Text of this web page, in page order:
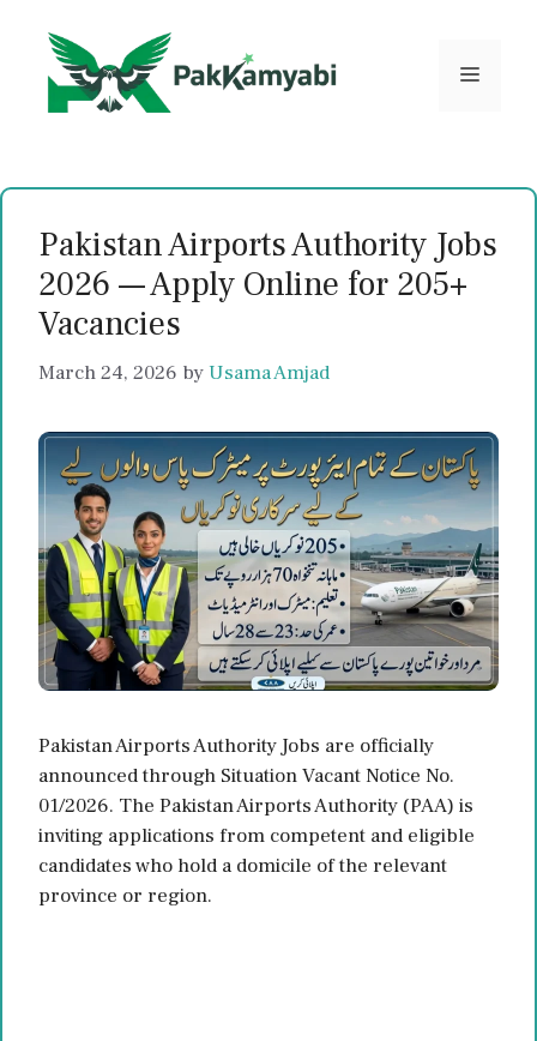
content
Menu
Pakistan Airports Authority Jobs
2026 — Apply Online for 205+
Vacancies
March 24, 2026 byUsama Amjad
Pakistan Airports Authority Jobs are officially
announced through Situation Vacant Notice No.
01/2026. The Pakistan Airports Authority (PAA) is
inviting applications from competent and eligible
candidates who hold a domicile of the relevant
province or region.